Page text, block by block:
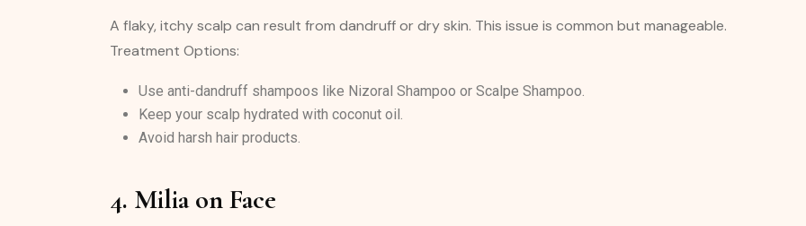
A flaky, itchy scalp can result from dandruff or dry skin. This issue is common but manageable.
Treatment Options:
Use anti-dandruff shampoos like Nizoral Shampoo or Scalpe Shampoo.
Keep your scalp hydrated with coconut oil.
Avoid harsh hair products.
4. Milia on Face